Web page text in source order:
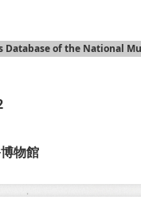
of the National
物館